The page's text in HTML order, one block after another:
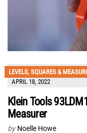
LEVELS, SQUARES &
APRIL 18, 2022
Klein Tools
Measurer
by Noelle Howe